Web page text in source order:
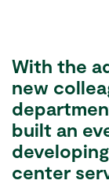
With the
new
built an
center